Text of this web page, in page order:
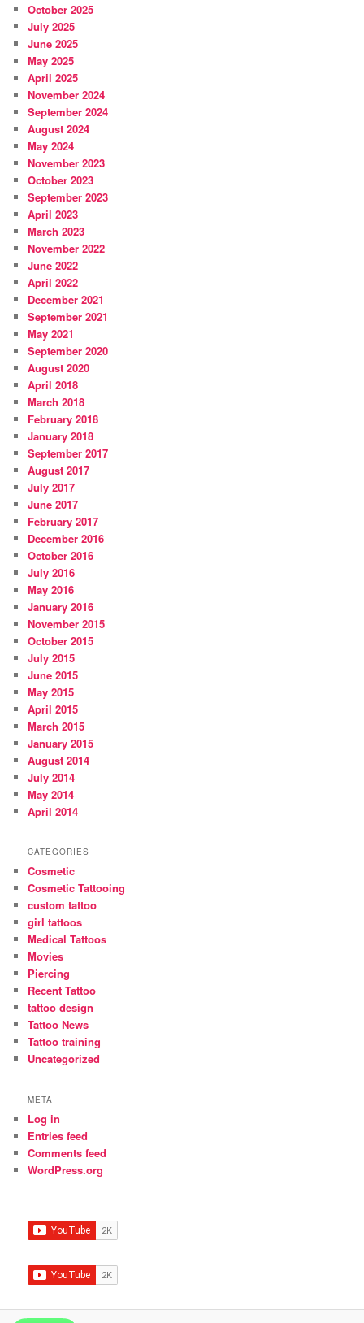
October 2025
July 2025
June 2025
May 2025
April 2025
November 2024
September 2024
August 2024
May 2024
November 2023
October 2023
September 2023
April 2023
March 2023
November 2022
June 2022
April 2022
December 2021
September 2021
May 2021
September 2020
August 2020
April 2018
March 2018
February 2018
January 2018
September 2017
August 2017
July 2017
June 2017
February 2017
December 2016
October 2016
July 2016
May 2016
January 2016
November 2015
October 2015
July 2015
June 2015
May 2015
April 2015
March 2015
January 2015
August 2014
July 2014
May 2014
April 2014
CATEGORIES
Cosmetic
Cosmetic Tattooing
custom tattoo
girl tattoos
Medical Tattoos
Movies
Piercing
Recent Tattoo
tattoo design
Tattoo News
Tattoo training
Uncategorized
META
Log in
Entries feed
Comments feed
WordPress.org